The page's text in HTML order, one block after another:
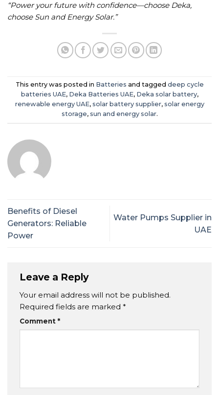
“Power your future with confidence—choose Deka,
choose Sun and Energy Solar.”
This entry was posted in Batteries and tagged deep cycle
batteries UAE, Deka Batteries UAE, Deka solar battery,
renewable energy UAE, solar battery supplier, solar energy
storage, sun and energy solar.
Benefits of Diesel
Generators: Reliable
Power
Water Pumps Supplier in
UAE
Leave a Reply
Your email address will not be published.
Required fields are marked *
Comment *